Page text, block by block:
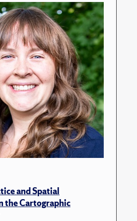
and Spatial
the Cartographic